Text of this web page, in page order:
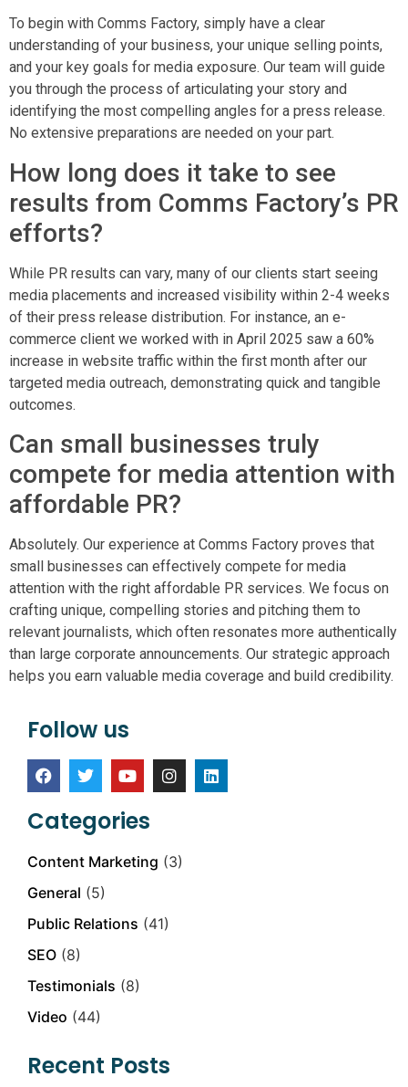
To begin with Comms Factory, simply have a clear
understanding of your business, your unique selling points,
and your key goals for media exposure. Our team will guide
you through the process of articulating your story and
identifying the most compelling angles for a press release.
No extensive preparations are needed on your part.
How long does it take to see
results from Comms Factory’s PR
efforts?
While PR results can vary, many of our clients start seeing
media placements and increased visibility within 2-4 weeks
of their press release distribution. For instance, an e-
commerce client we worked with in April 2025 saw a 60%
increase in website traffic within the first month after our
targeted media outreach, demonstrating quick and tangible
outcomes.
Can small businesses truly
compete for media attention with
affordable PR?
Absolutely. Our experience at Comms Factory proves that
small businesses can effectively compete for media
attention with the right affordable PR services. We focus on
crafting unique, compelling stories and pitching them to
relevant journalists, which often resonates more authentically
than large corporate announcements. Our strategic approach
helps you earn valuable media coverage and build credibility.
Follow us
Categories
Content Marketing (3)
General (5)
Public Relations (41)
SEO (8)
Testimonials (8)
Video (44)
Recent Posts